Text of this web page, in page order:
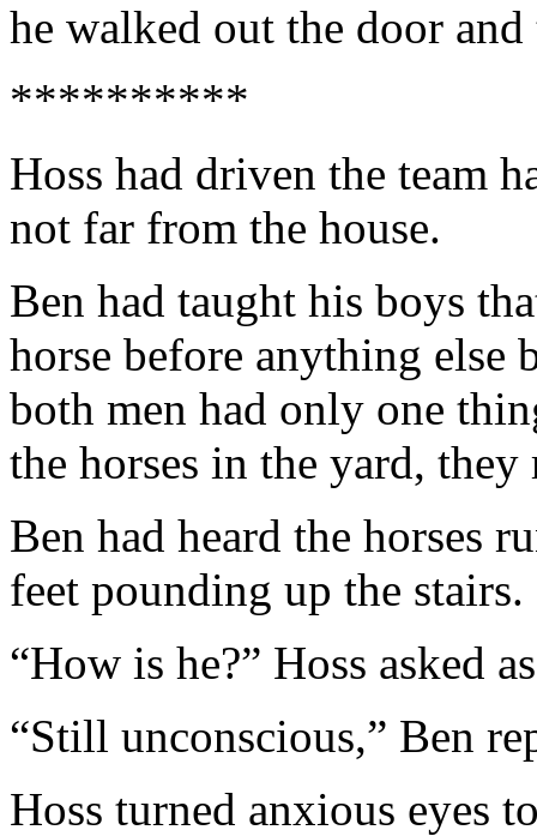
he walked out the door
**********
Hoss had driven the team
not far from the house.
Ben had taught his boys
horse before anything else
both men had only one
the horses in the yard, they
Ben had heard the horses
feet pounding up the stairs.
“How is he?” Hoss asked
“Still unconscious,” Ben
Hoss turned anxious eyes